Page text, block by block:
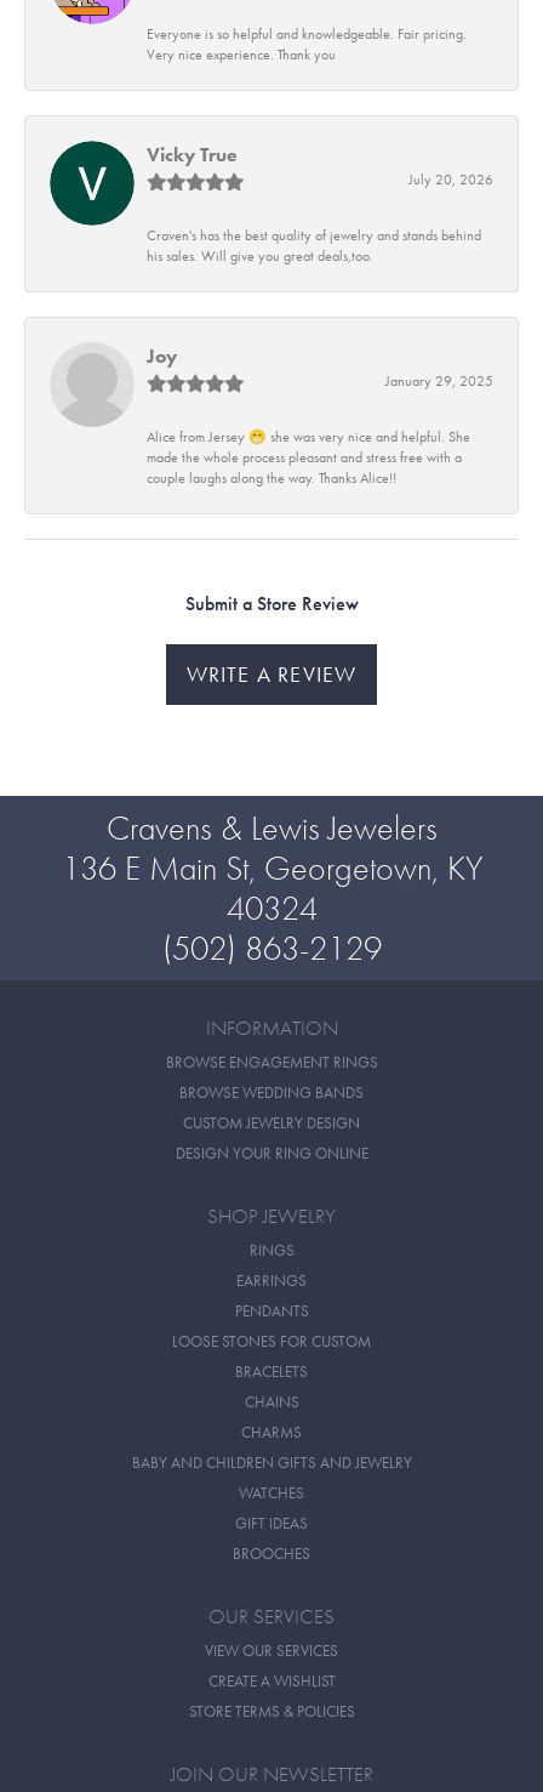
Everyone is so helpful and knowledgeable. Fair pricing.
Very nice experience. Thank you
Vicky True
July 20, 2026
Craven's has the best quality of jewelry and stands behind
his sales. Will give you great deals,too.
Joy
January 29, 2025
Alice from Jersey 😁 she was very nice and helpful. She
made the whole process pleasant and stress free with a
couple laughs along the way. Thanks Alice!!
Submit a Store Review
WRITE A REVIEW
Cravens & Lewis Jewelers
136 E Main St, Georgetown, KY
40324
(502) 863-2129
INFORMATION
BROWSE ENGAGEMENT RINGS
BROWSE WEDDING BANDS
CUSTOM JEWELRY DESIGN
DESIGN YOUR RING ONLINE
SHOP JEWELRY
RINGS
EARRINGS
PENDANTS
LOOSE STONES FOR CUSTOM
BRACELETS
CHAINS
CHARMS
BABY AND CHILDREN GIFTS AND JEWELRY
WATCHES
GIFT IDEAS
BROOCHES
OUR SERVICES
VIEW OUR SERVICES
CREATE A WISHLIST
STORE TERMS & POLICIES
JOIN OUR NEWSLETTER